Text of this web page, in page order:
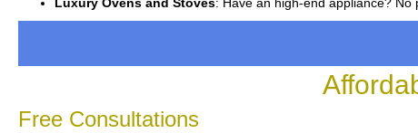
Free Consultations